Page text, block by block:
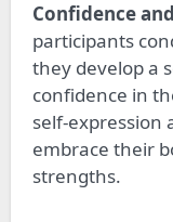
Confidence
participants
they develop a
confidence in
self-expression
embrace their
strengths.